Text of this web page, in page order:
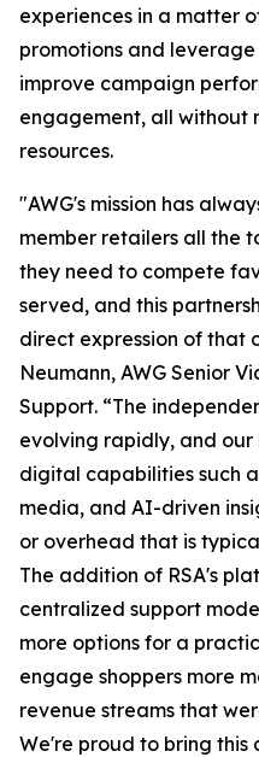
experiences in a matter
promotions and
improve campaign
engagement, all without
resources.
"AWG's mission has
member retailers all the
they need to compete
served, and this
direct expression of that
Neumann, AWG Senior
Support. “The
evolving rapidly, and our
digital capabilities such
media, and AI-driven
or overhead that is
The addition of RSA's
centralized support
more options for a
engage shoppers more
revenue streams that
We're proud to bring this